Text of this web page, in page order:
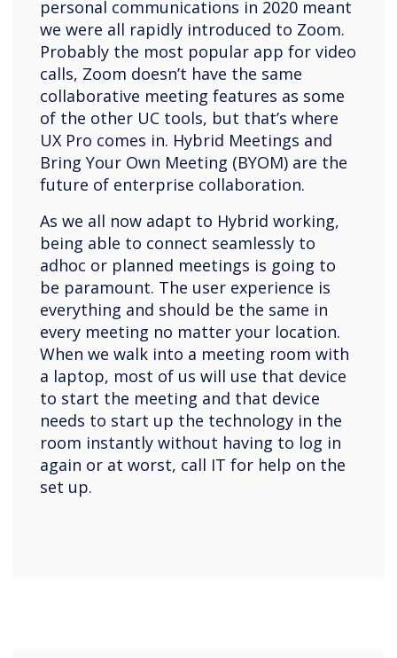
personal communications in 2020 meant
we were all rapidly introduced to Zoom.
Probably the most popular app for video
calls, Zoom doesn’t have the same
collaborative meeting features as some
of the other UC tools, but that’s where
UX Pro comes in. Hybrid Meetings and
Bring Your Own Meeting (BYOM) are the
future of enterprise collaboration.
As we all now adapt to Hybrid working,
being able to connect seamlessly to
adhoc or planned meetings is going to
be paramount. The user experience is
everything and should be the same in
every meeting no matter your location.
When we walk into a meeting room with
a laptop, most of us will use that device
to start the meeting and that device
needs to start up the technology in the
room instantly without having to log in
again or at worst, call IT for help on the
set up.